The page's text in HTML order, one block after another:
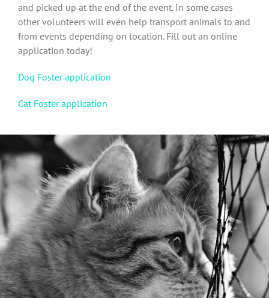
and picked up at the end of the event. In some cases
other volunteers will even help transport animals to and
from events depending on location. Fill out an online
application today!
Dog Foster application
Cat Foster application